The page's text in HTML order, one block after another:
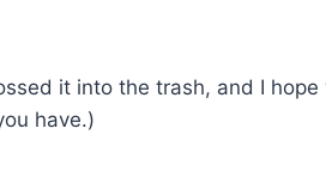
it into the trash, and I hope
have.)